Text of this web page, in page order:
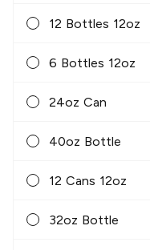
12 Bottles 12oz
6 Bottles 12oz
24oz Can
40oz Bottle
12 Cans 12oz
32oz Bottle